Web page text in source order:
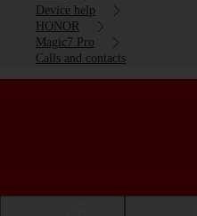
Device help
HONOR
Magic7 Pro
Calls and contacts